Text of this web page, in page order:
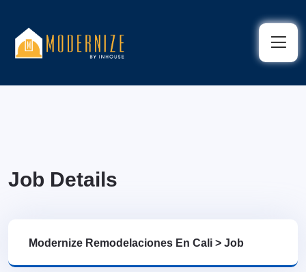
Job Details
Modernize Remodelaciones En Cali > Job